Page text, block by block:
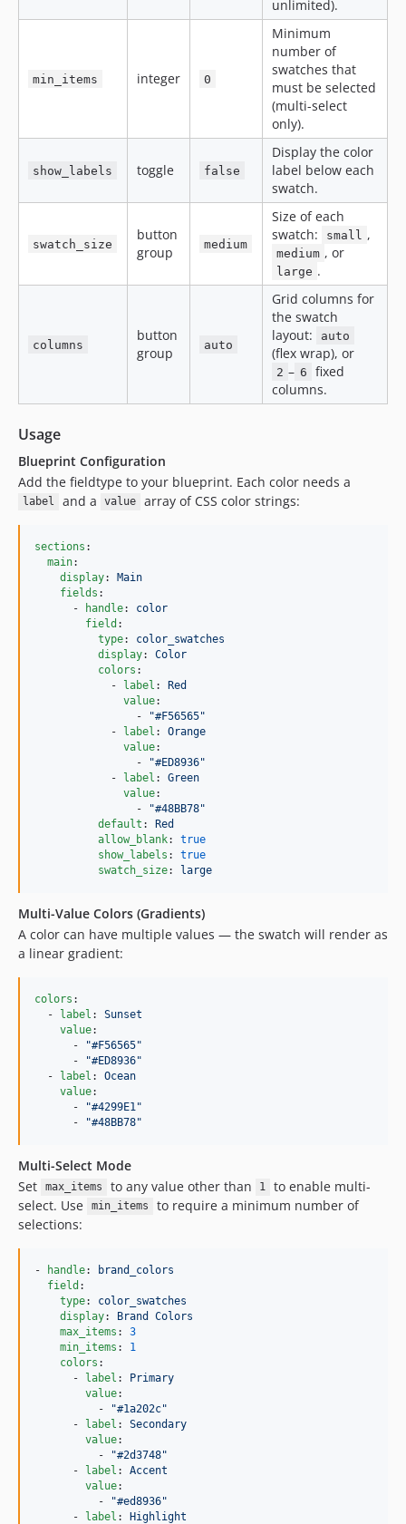
unlimited).
min_items integer 0
Minimum
number of
swatches that
must be selected
(multi-select
only).
show_labels toggle false
Display the color
label below each
swatch.
swatch_size
button
group
medium
Size of each
swatch:
small ,
medium , or
large .
columns
button
group
auto
Grid columns for
the swatch
layout:
auto
(flex wrap), or
2 – 6
fixed
columns.
Usage
Blueprint Configuration
Add the fieldtype to your blueprint. Each color needs a
label and a value array of CSS color strings:
sections :
main:
display: Main
fields :
      -
handle: color
field :
type: color_swatches
display: Color
colors :
            -
label : Red
value:
                -
"#F56565"
            -
label : Orange
value:
                -
"#ED8936"
            -
label : Green
value:
                -
"#48BB78"
default : Red
allow_blank: true
show_labels : true
swatch_size: large
Multi-Value Colors (Gradients)
A color can have multiple values — the swatch will render as
a linear gradient:
colors :
  -
label : Sunset
value:
      -
"#F56565"
      -
"#ED8936"
  -
label : Ocean
value:
      -
"#4299E1 "
      -
"#48BB78"
Multi-Select Mode
Set
max_items to any value other than 1
to enable multi-
select. Use
min_items
to require a minimum number of
selections:
- handle:
brand_colors
field :
type: color_swatches
display: Brand Colors
max_items : 3
min_items : 1
colors :
      -
label : Primary
value:
          -
"#1a202c"
      -
label : Secondary
value:
          -
"#2d3748"
      -
label : Accent
value:
          -
"#ed8936"
      -
label : Highlight